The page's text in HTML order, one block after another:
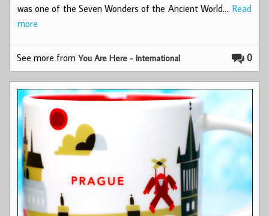
was one of the Seven Wonders of the Ancient World.… Read
more
0
See more fromYou Are Here - International